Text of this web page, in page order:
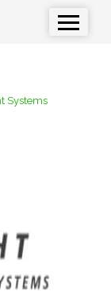
Systems